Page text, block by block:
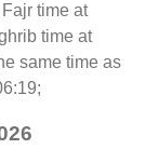
Fajr time at
time at
same time as